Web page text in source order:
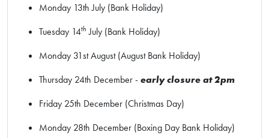
Monday 13th July (Bank Holiday)
Tuesday 14th July (Bank Holiday)
Monday 31st August (August Bank Holiday)
Thursday 24th December -early closure at 2pm
Friday 25th December (Christmas Day)
Monday 28th December (Boxing Day Bank Holiday)